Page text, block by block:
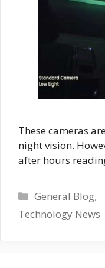
These cameras
night vision.
after hours
Categories
General Blog,
Technology News